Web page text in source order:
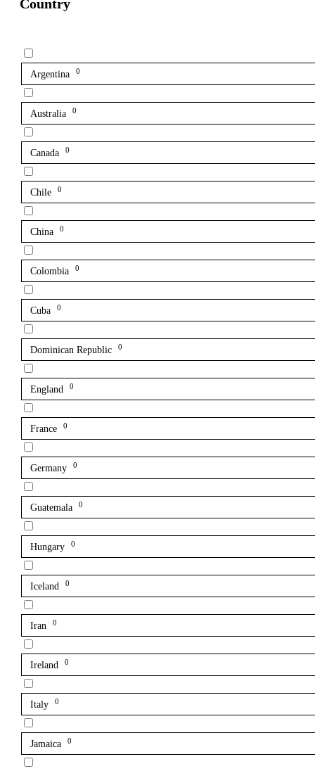
Country
Argentina 0
Australia 0
Canada 0
Chile 0
China 0
Colombia 0
Cuba 0
Dominican Republic 0
England 0
France 0
Germany 0
Guatemala 0
Hungary 0
Iceland 0
Iran 0
Ireland 0
Italy 0
Jamaica 0